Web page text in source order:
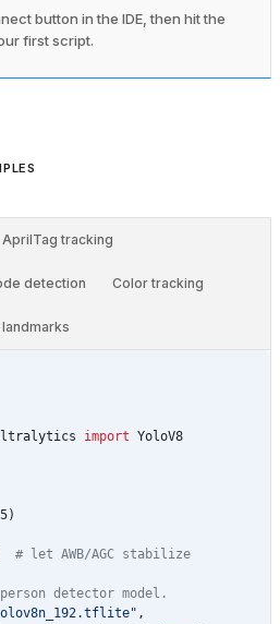
button in the IDE, then hit the
first script.
AprilTag tracking
detection Color tracking
import YoloV8
)
# let AWB/AGC stabilize
detector model.
,